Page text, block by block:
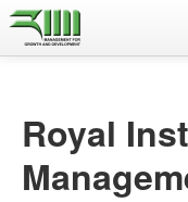
Royal